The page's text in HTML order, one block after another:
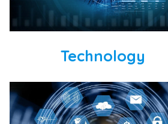
Technology